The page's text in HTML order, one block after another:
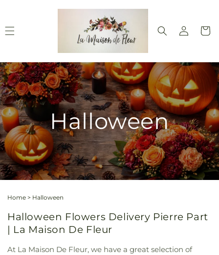
Log
in
Cart
Halloween
Home > Halloween
Halloween Flowers Delivery Pierre Part
| La Maison De Fleur
At La Maison De Fleur, we have a great selection of